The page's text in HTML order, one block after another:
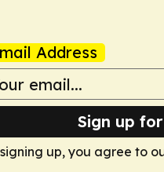
Address
Sign up
up, you agree to